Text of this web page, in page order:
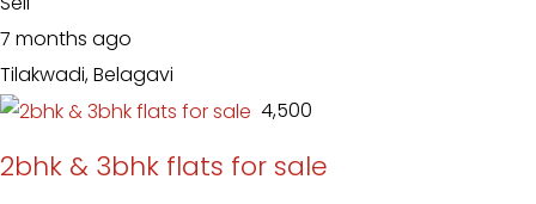
7 months ago
Tilakwadi, Belagavi
₹ 4,500
2bhk & 3bhk flats for sale